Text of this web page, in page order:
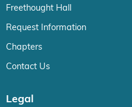
Freethought Hall
Request Information
Chapters
Contact Us
Legal